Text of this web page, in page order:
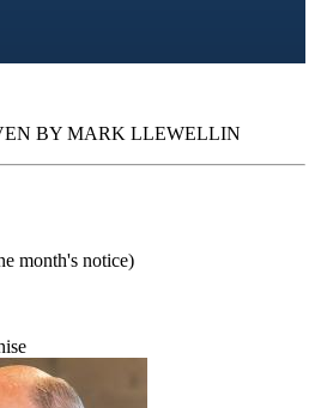
BY MARK LLEWELLIN
month's notice)